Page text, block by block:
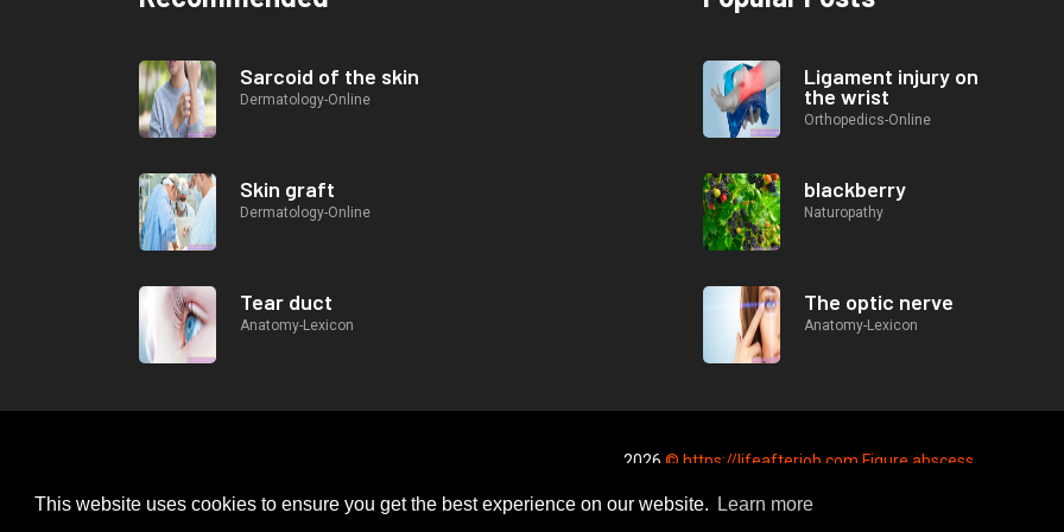
This website uses cookies to ensure you get the best experience on our website. Learn more
Sarcoid of the skin
Dermatology-Online
Skin graft
Dermatology-Online
Tear duct
Anatomy-Lexicon
Ligament injury on
the wrist
Orthopedics-Online
blackberry
Naturopathy
The optic nerve
Anatomy-Lexicon
2026 © https://lifeafterjob.com Figure abscess